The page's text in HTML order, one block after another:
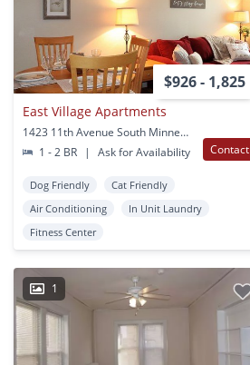
$926 - 1,825
East Village Apartments
1423 11th Avenue South Minneapolis, MN
1 - 2 BR
| Ask for Availability Contact
Dog Friendly
Cat Friendly
Air Conditioning
In Unit Laundry
Fitness Center
1